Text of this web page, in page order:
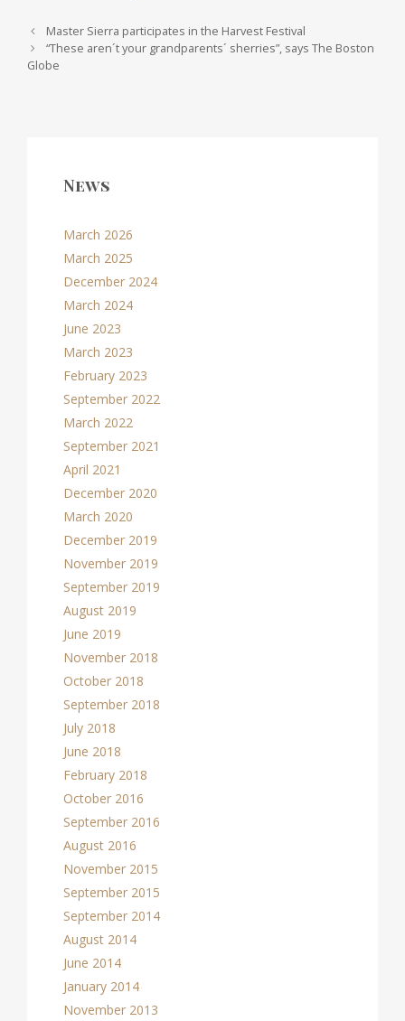
Post navigation
Master Sierra participates in the Harvest Festival
“These aren´t your grandparents´ sherries”, says The Boston
Globe
News
March 2026
March 2025
December 2024
March 2024
June 2023
March 2023
February 2023
September 2022
March 2022
September 2021
April 2021
December 2020
March 2020
December 2019
November 2019
September 2019
August 2019
June 2019
November 2018
October 2018
September 2018
July 2018
June 2018
February 2018
October 2016
September 2016
August 2016
November 2015
September 2015
September 2014
August 2014
June 2014
January 2014
November 2013